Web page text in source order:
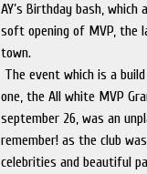
AY’s Birthday bash,
soft opening of MVP, the
town.
The event which is a
one, the All white MVP
september 26, was an
remember! as the club
celebrities and beautiful